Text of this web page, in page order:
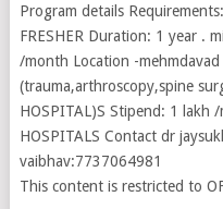
Program details
FRESHER Duration: 1 year .
/month Location -
(trauma,arthroscopy,spine
HOSPITAL)S Stipend: 1 lakh
HOSPITALS Contact dr
vaibhav:7737064981
This content is restricted to